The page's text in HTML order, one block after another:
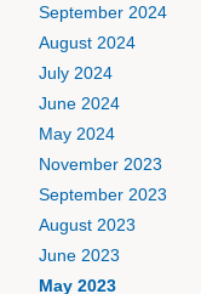
September 2024
August 2024
July 2024
June 2024
May 2024
November 2023
September 2023
August 2023
June 2023
May 2023